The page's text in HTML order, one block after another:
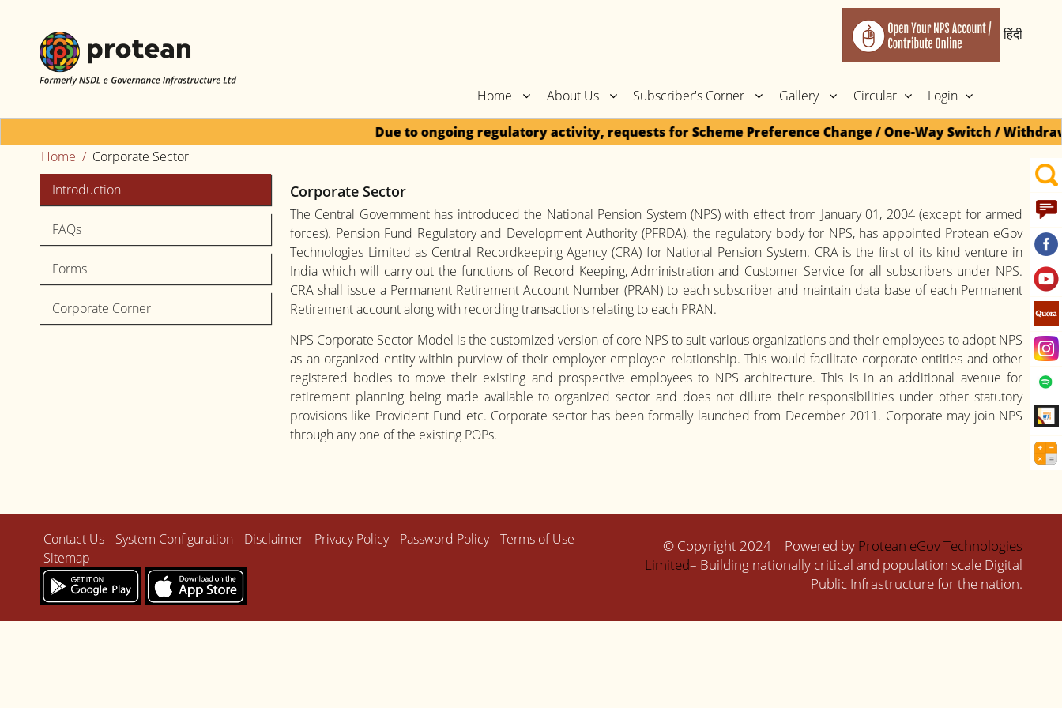
हिंदी
Home About Us Subscriber's Corner Gallery Circular Login
Due to ongoing regulatory activity, requests for Scheme Preference Change / One-Way Switch /
Home
Corporate Sector
Introduction
FAQs
Forms
Corporate Corner
Corporate Sector
The Central Government has introduced the National Pension System (NPS) with effect from January 01, 2004 (except for armed
forces). Pension Fund Regulatory and Development Authority (PFRDA), the regulatory body for NPS, has appointed Protean eGov
Technologies Limited as Central Recordkeeping Agency (CRA) for National Pension System. CRA is the first of its kind venture in
India which will carry out the functions of Record Keeping, Administration and Customer Service for all subscribers under NPS.
CRA shall issue a Permanent Retirement Account Number (PRAN) to each subscriber and maintain data base of each Permanent
Retirement account along with recording transactions relating to each PRAN.
NPS Corporate Sector Model is the customized version of core NPS to suit various organizations and their employees to adopt NPS
as an organized entity within purview of their employer-employee relationship. This would facilitate corporate entities and other
registered bodies to move their existing and prospective employees to NPS architecture. This is in an additional avenue for
retirement planning being made available to organized sector and does not dilute their responsibilities under other statutory
provisions like Provident Fund etc. Corporate sector has been formally launched from December 2011. Corporate may join NPS
through any one of the existing POPs.
Contact Us System Configuration Disclaimer Privacy Policy Password Policy
Terms of Use
Sitemap
© Copyright 2024 | Powered by Protean eGov Technologies
Limited– Building nationally critical and population scale Digital
Public Infrastructure for the nation.